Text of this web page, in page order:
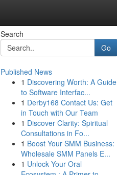
Search
Go
Published News
1 Discovering Worth: A Guide
to Software Interfac...
1 Derby168 Contact Us: Get
in Touch with Our Team
1 Discover Clarity: Spiritual
Consultations in Fo...
1 Boost Your SMM Business:
Wholesale SMM Panels E...
1 Unlock Your Oral